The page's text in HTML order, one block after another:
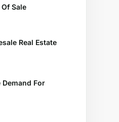
Sale
Real Estate
Demand For